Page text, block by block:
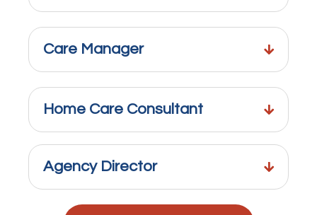
Care Manager
Home Care Consultant
Agency Director